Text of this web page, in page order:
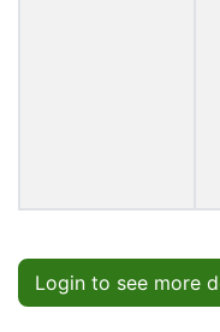
Login to see more